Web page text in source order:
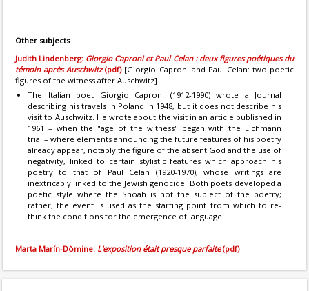
Other subjects
Judith Lindenberg: Giorgio Caproni et Paul Celan : deux figures poétiques du
témoin après Auschwitz(pdf)[Giorgio Caproni and Paul Celan: two poetic
figures of the witness after Auschwitz]
The Italian poet Giorgio Caproni (1912-1990) wrote a Journal
describing his travels in Poland in 1948, but it does not describe his
visit to Auschwitz. He wrote about the visit in an article published in
1961 – when the "age of the witness" began with the Eichmann
trial – where elements announcing the future features of his poetry
already appear, notably the figure of the absent God and the use of
negativity, linked to certain stylistic features which approach his
poetry to that of Paul Celan (1920-1970), whose writings are
inextricably linked to the Jewish genocide. Both poets developed a
poetic style where the Shoah is not the subject of the poetry;
rather, the event is used as the starting point from which to re-
think the conditions for the emergence of language
Marta Marín-Dòmine: L'exposition était presque parfaite(pdf)